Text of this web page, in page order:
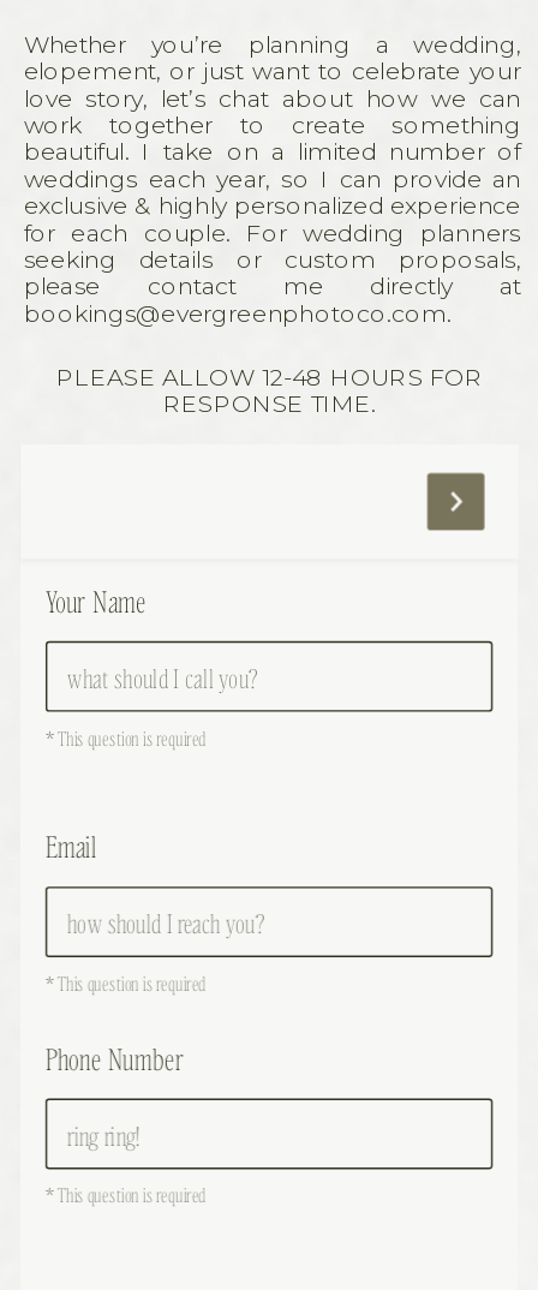
PLEASE ALLOW 12-48 HOURS FOR
RESPONSE TIME.
Whether you’re planning a wedding,
elopement, or just want to celebrate your
love story, let’s chat about how we can
work together to create something
beautiful. I take on a limited number of
weddings each year, so I can provide an
exclusive & highly personalized experience
for each couple. For wedding planners
seeking details or custom proposals,
please contact me directly at
bookings@evergreenphotoco.com.